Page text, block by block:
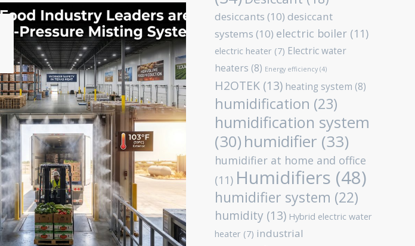
desiccants (10) desiccant
systems (10) electric boiler (11)
electric heater (7) Electric water
heaters (8) Energy efficiency (4)
H2OTEK (13) heating system (8)
humidification (23)
humidification system
(30) humidifier (33)
humidifier at home and office
(11) Humidifiers (48)
humidifier system (22)
humidity (13) Hybrid electric water
heater (7) industrial